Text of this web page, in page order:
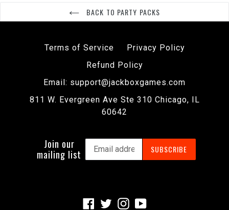
BACK TO PARTY PACKS
Terms of Service
Privacy Policy
Refund Policy
Email: support@jackboxgames.com
811 W. Evergreen Ave Ste 310 Chicago, IL
60642
Join our
mailing list
SUBSCRIBE
Facebook
TwitterInstagram
YouTube